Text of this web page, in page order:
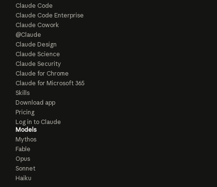
Claude Code
Claude Code Enterprise
Claude Cowork
@Claude
Claude Design
Claude Science
Claude Security
Claude for Chrome
Claude for Microsoft 365
Skills
Download app
Pricing
Log in to Claude
Models
Mythos
Fable
Opus
Sonnet
Haiku